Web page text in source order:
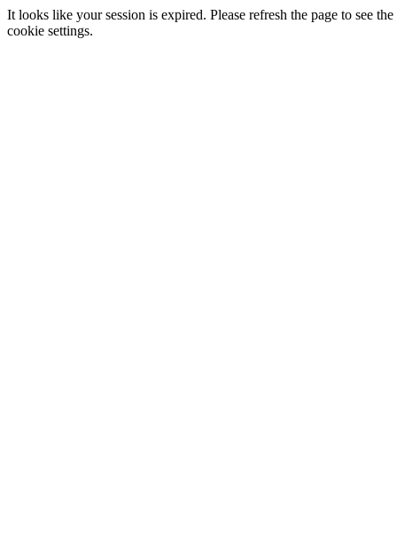
It looks like your session is expired. Please refresh the page to see
cookie settings.